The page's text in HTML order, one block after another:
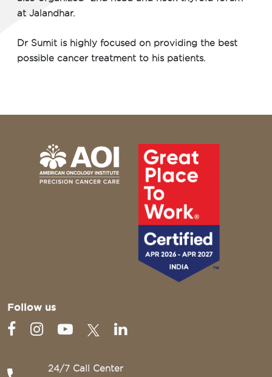
at Jalandhar.
Dr Sumit is highly focused on providing the best
possible cancer treatment to his patients.
Follow us
24/7 Call Center